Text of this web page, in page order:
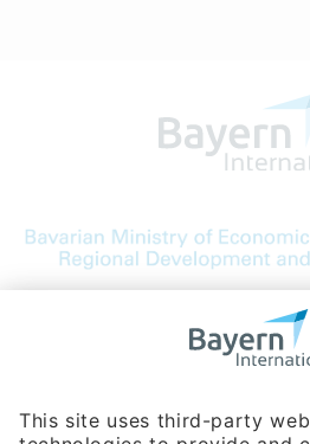
Bavarian Bureau for International
Phone:+49 180 5949260